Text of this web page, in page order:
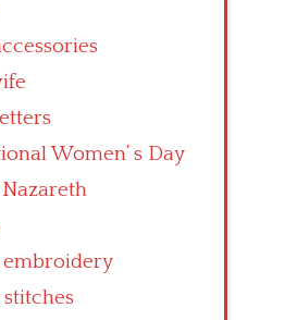
Women’ s Day
Nazareth